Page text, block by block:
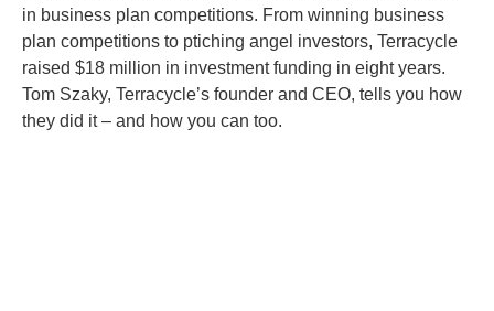
in business plan competitions. From winning business
plan competitions to ptiching angel investors, Terracycle
raised $18 million in investment funding in eight years.
Tom Szaky, Terracycle’s founder and CEO, tells you how
they did it – and how you can too.